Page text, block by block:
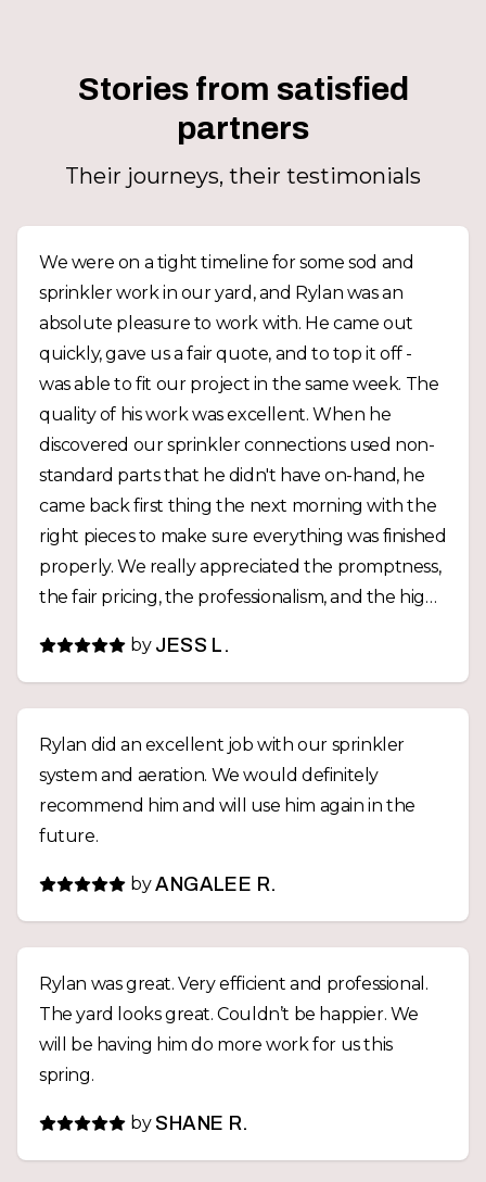
Stories from satisfied
partners
Their journeys, their testimonials
We were on a tight timeline for some sod and
sprinkler work in our yard, and Rylan was an
absolute pleasure to work with. He came out
quickly, gave us a fair quote, and to top it off -
was able to fit our project in the same week. The
quality of his work was excellent. When he
discovered our sprinkler connections used non-
standard parts that he didn't have on-hand, he
came back first thing the next morning with the
right pieces to make sure everything was finished
properly. We really appreciated the promptness,
the fair pricing, the professionalism, and the high
Westridge Landscaping will be our first call.
Thanks again, Rylan!
by JESS L.
Rylan did an excellent job with our sprinkler
system and aeration. We would definitely
recommend him and will use him again in the
future.
by ANGALEE R.
Rylan was great. Very efficient and professional.
The yard looks great. Couldn’t be happier. We
will be having him do more work for us this
spring.
by SHANE R.